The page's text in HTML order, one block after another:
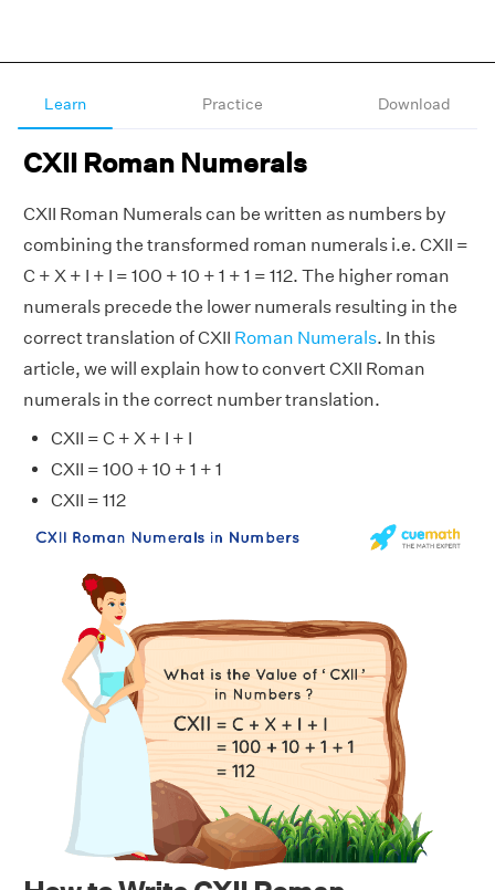
Learn Practice Download
CXII Roman Numerals
CXII Roman Numerals can be written as numbers by
combining the transformed roman numerals i.e. CXII =
C + X + I + I = 100 + 10 + 1 + 1 = 112. The higher roman
numerals precede the lower numerals resulting in the
correct translation of CXII Roman Numerals. In this
article, we will explain how to convert CXII Roman
numerals in the correct number translation.
CXII = C + X + I + I
CXII = 100 + 10 + 1 + 1
CXII = 112